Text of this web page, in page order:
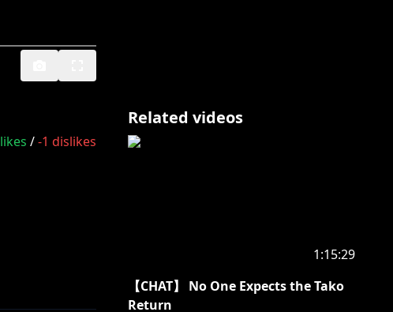
likes /-1 dislikes
Related videos
1:15:29
【CHAT】 No One Expects the Tako
Return